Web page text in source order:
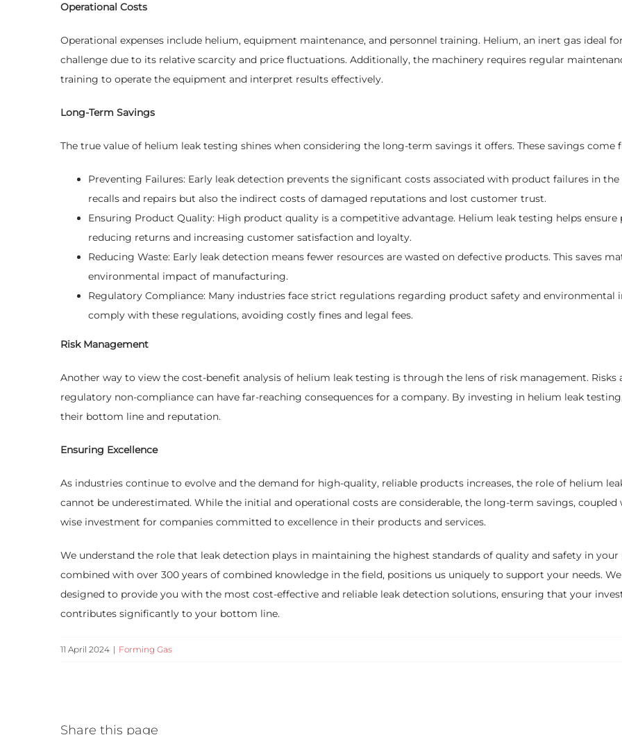
Operational Costs
Operational expenses include helium, equipment maintenance, and personnel training. Helium, an inert gas ideal
challenge due to its relative scarcity and price fluctuations. Additionally, the machinery requires regular
training to operate the equipment and interpret results effectively.
Long-Term Savings
The true value of helium leak testing shines when considering the long-term savings it offers. These savings come
Preventing Failures: Early leak detection prevents the significant costs associated with product failures in
recalls and repairs but also the indirect costs of damaged reputations and lost customer trust.
Ensuring Product Quality: High product quality is a competitive advantage. Helium leak testing helps
reducing returns and increasing customer satisfaction and loyalty.
Reducing Waste: Early leak detection means fewer resources are wasted on defective products. This saves
environmental impact of manufacturing.
Regulatory Compliance: Many industries face strict regulations regarding product safety and environmental
comply with these regulations, avoiding costly fines and legal fees.
Risk Management
Another way to view the cost-benefit analysis of helium leak testing is through the lens of risk management. Risks
regulatory non-compliance can have far-reaching consequences for a company. By investing in helium leak
their bottom line and reputation.
Ensuring Excellence
As industries continue to evolve and the demand for high-quality, reliable products increases, the role of helium
cannot be underestimated. While the initial and operational costs are considerable, the long-term savings,
wise investment for companies committed to excellence in their products and services.
We understand the role that leak detection plays in maintaining the highest standards of quality and safety in
combined with over 300 years of combined knowledge in the field, positions us uniquely to support your needs.
designed to provide you with the most cost-effective and reliable leak detection solutions, ensuring that your
contributes significantly to your bottom line.
11 April 2024 | Forming Gas
Share this page